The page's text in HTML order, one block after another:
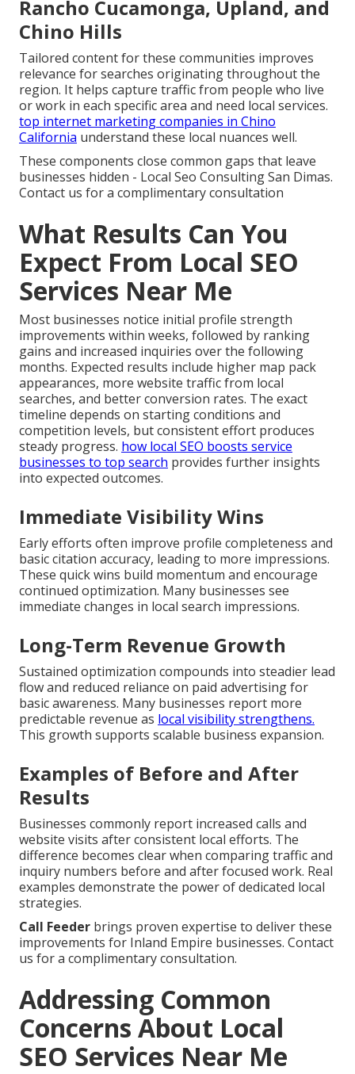
Rancho Cucamonga, Upland, and
Chino Hills
Tailored content for these communities improves
relevance for searches originating throughout the
region. It helps capture traffic from people who live
or work in each specific area and need local services.
top internet marketing companies in Chino
California understand these local nuances well.
These components close common gaps that leave
businesses hidden - Local Seo Consulting San Dimas.
Contact us for a complimentary consultation
What Results Can You
Expect From Local SEO
Services Near Me
Most businesses notice initial profile strength
improvements within weeks, followed by ranking
gains and increased inquiries over the following
months. Expected results include higher map pack
appearances, more website traffic from local
searches, and better conversion rates. The exact
timeline depends on starting conditions and
competition levels, but consistent effort produces
steady progress. how local SEO boosts service
businesses to top search provides further insights
into expected outcomes.
Immediate Visibility Wins
Early efforts often improve profile completeness and
basic citation accuracy, leading to more impressions.
These quick wins build momentum and encourage
continued optimization. Many businesses see
immediate changes in local search impressions.
Long-Term Revenue Growth
Sustained optimization compounds into steadier lead
flow and reduced reliance on paid advertising for
basic awareness. Many businesses report more
predictable revenue as local visibility strengthens.
This growth supports scalable business expansion.
Examples of Before and After
Results
Businesses commonly report increased calls and
website visits after consistent local efforts. The
difference becomes clear when comparing traffic and
inquiry numbers before and after focused work. Real
examples demonstrate the power of dedicated local
strategies.
Call Feeder brings proven expertise to deliver these
improvements for Inland Empire businesses. Contact
us for a complimentary consultation.
Addressing Common
Concerns About Local
SEO Services Near Me